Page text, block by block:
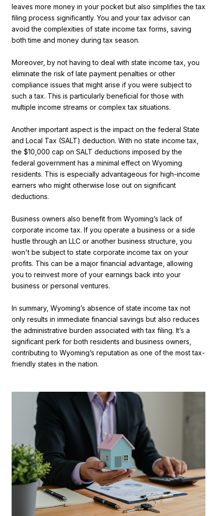
leaves more money in your pocket but also simplifies the tax
filing process significantly. You and your tax advisor can
avoid the complexities of state income tax forms, saving
both time and money during tax season.
Moreover, by not having to deal with state income tax, you
eliminate the risk of late payment penalties or other
compliance issues that might arise if you were subject to
such a tax. This is particularly beneficial for those with
multiple income streams or complex tax situations.
Another important aspect is the impact on the federal State
and Local Tax (SALT) deduction. With no state income tax,
the $10,000 cap on SALT deductions imposed by the
federal government has a minimal effect on Wyoming
residents. This is especially advantageous for high-income
earners who might otherwise lose out on significant
deductions.
Business owners also benefit from Wyoming’s lack of
corporate income tax. If you operate a business or a side
hustle through an LLC or another business structure, you
won't be subject to state corporate income tax on your
profits. This can be a major financial advantage, allowing
you to reinvest more of your earnings back into your
business or personal ventures.
In summary, Wyoming’s absence of state income tax not
only results in immediate financial savings but also reduces
the administrative burden associated with tax filing. It’s a
significant perk for both residents and business owners,
contributing to Wyoming’s reputation as one of the most tax-
friendly states in the nation.